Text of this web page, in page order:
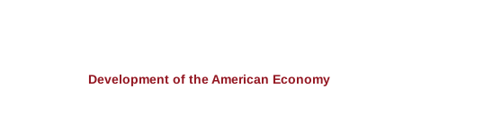
Development of the American Economy